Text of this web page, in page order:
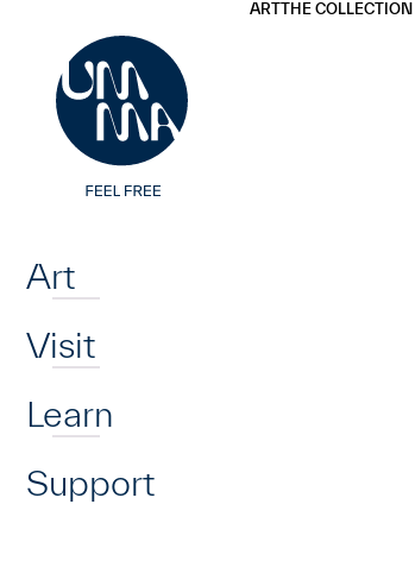
Art
Visit
Learn
Support
ARTTHE COLLECTION